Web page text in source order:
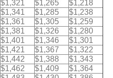
$1,321 $1,265
$1,218
$1,341 $1,285
$1,238
$1,361 $1,305
$1,259
$1,381 $1,326
$1,280
$1,401 $1,346
$1,301
$1,421 $1,367
$1,322
$1,442 $1,388
$1,343
$1,462 $1,409
$1,364